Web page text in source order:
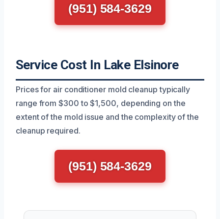
(951) 584-3629
Service Cost In Lake Elsinore
Prices for air conditioner mold cleanup typically
range from $300 to $1,500, depending on the
extent of the mold issue and the complexity of the
cleanup required.
(951) 584-3629